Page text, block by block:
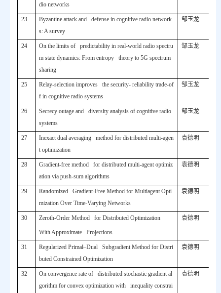
dio networks
23
Byzantine attack and defense in cognitive radio network
s: A survey
邹玉龙
24
On the limits of predictability in real-world radio spectru
m state dynamics: From entropy theory to 5G spectrum
sharing
邹玉龙
25
Relay-selection improves the security- reliability trade-of
f in cognitive radio systems
邹玉龙
26
Secrecy outage and diversity analysis of cognitive radio
systems
邹玉龙
27
Inexact dual averaging method for distributed multi-agen
t optimization
袁德明
28
Gradient-free method for distributed multi-agent optimiz
ation via push-sum algorithms
袁德明
29
Randomized Gradient-Free Method for Multiagent Opti
mization Over Time-Varying Networks
袁德明
30 Zeroth-Order Method for Distributed Optimization
With Approximate Projections
袁德明
31
Regularized Primal–Dual Subgradient Method for Distri
buted Constrained Optimization
袁德明
32
On convergence rate of distributed stochastic gradient al
gorithm for convex optimization with inequality constrai
袁德明